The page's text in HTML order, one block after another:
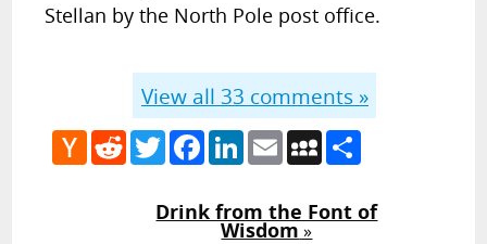
Stellan by the North Pole post office.
View all 33 comments »
Hacker
News
RedditTwitterFacebook
LinkedIn
EmailMySpace
Drink from the Font of
Wisdom»